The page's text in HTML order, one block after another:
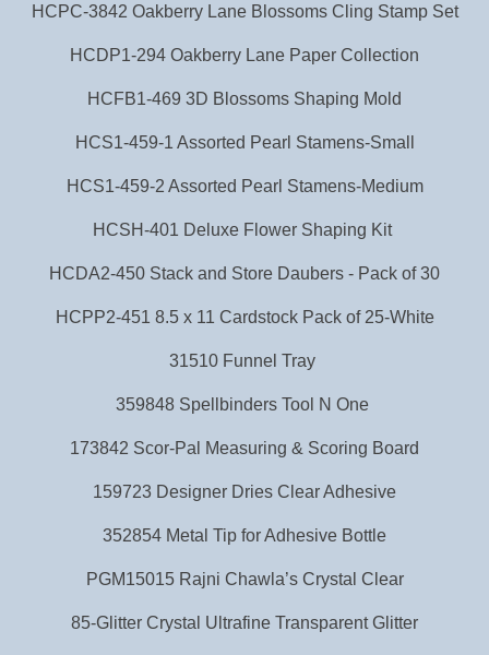
HCPC-3842 Oakberry Lane Blossoms Cling Stamp Set
HCDP1-294 Oakberry Lane Paper Collection
HCFB1-469 3D Blossoms Shaping Mold
HCS1-459-1 Assorted Pearl Stamens-Small
HCS1-459-2 Assorted Pearl Stamens-Medium
HCSH-401 Deluxe Flower Shaping Kit
HCDA2-450 Stack and Store Daubers - Pack of 30
HCPP2-451 8.5 x 11 Cardstock Pack of 25-White
31510 Funnel Tray
359848 Spellbinders Tool N One
173842 Scor-Pal Measuring & Scoring Board
159723 Designer Dries Clear Adhesive
352854 Metal Tip for Adhesive Bottle
PGM15015 Rajni Chawla’s Crystal Clear
85-Glitter Crystal Ultrafine Transparent Glitter